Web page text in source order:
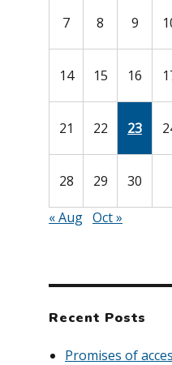
7 8 9
14 15 16
21 22 23
28 29 30
« Aug Oct »
Recent Posts
Promises of